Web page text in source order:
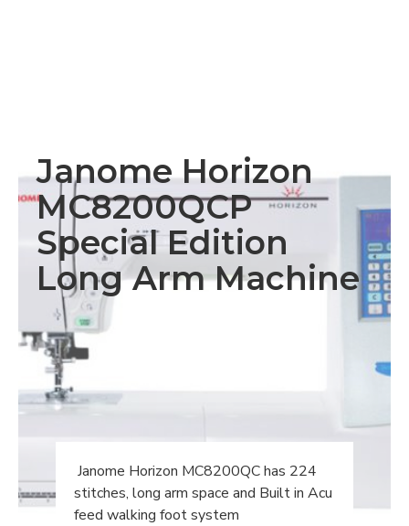
Janome Horizon
MC8200QCP
Special Edition
Long Arm Machine
Janome Horizon MC8200QC has 224
stitches, long arm space and Built in Acu
feed walking foot system